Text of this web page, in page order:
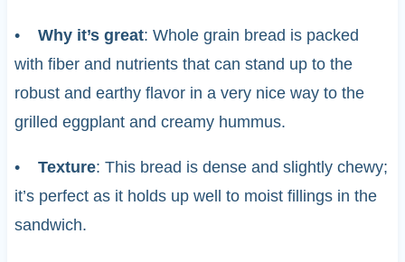
• Why it’s great: Whole grain bread is packed
with fiber and nutrients that can stand up to the
robust and earthy flavor in a very nice way to the
grilled eggplant and creamy hummus.
• Texture: This bread is dense and slightly chewy;
it’s perfect as it holds up well to moist fillings in the
sandwich.